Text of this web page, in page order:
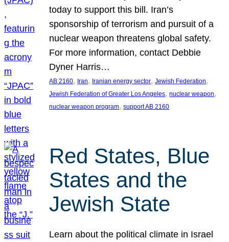
today to support this bill. Iran’s
sponsorship of terrorism and pursuit of a
nuclear weapon threatens global safety.
For more information, contact Debbie
Dyner Harris…
AB 2160, Iran, Iranian energy sector, Jewish Federation
Jewish Federation of Greater Los Angeles, nuclear weapon
nuclear weapon program, support AB 2160
Red States, Blue
States and the
Jewish State
Learn about the political climate in Israel